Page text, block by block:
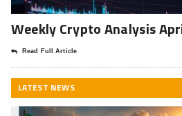
Weekly Crypto Analysis
Read Full Article
LATEST NEWS